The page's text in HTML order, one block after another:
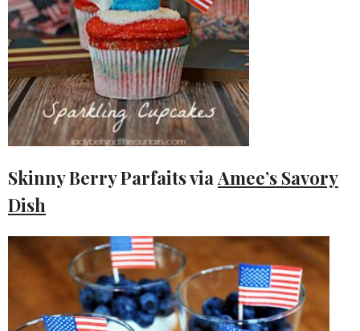
Skinny Berry Parfaits viaAmee’s Savory
Dish